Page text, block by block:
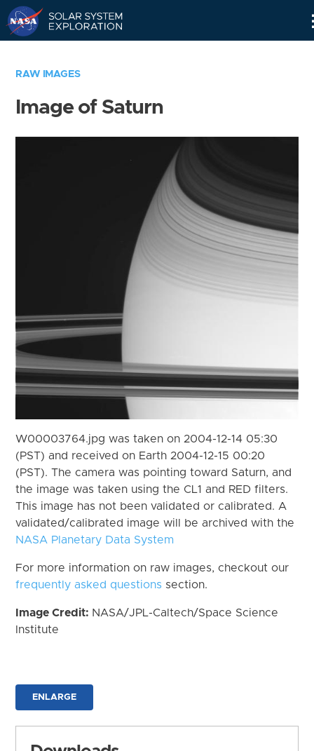
RAW IMAGES
Image of Saturn
W00003764.jpg was taken on 2004-12-14 05:30
(PST) and received on Earth 2004-12-15 00:20
(PST). The camera was pointing toward Saturn, and
the image was taken using the CL1 and RED filters.
This image has not been validated or calibrated. A
validated/calibrated image will be archived with the
NASA Planetary Data System
For more information on raw images, checkout our
frequently asked questions section.
Image Credit: NASA/JPL-Caltech/Space Science
Institute
ENLARGE